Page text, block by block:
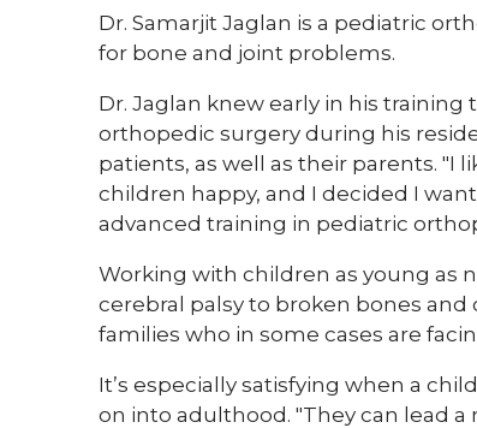
Dr. Samarjit Jaglan is a pediatric
for bone and joint problems.
Dr. Jaglan knew early in his
orthopedic surgery during his
patients, as well as their parents. "I
children happy, and I decided I
advanced training in pediatric
Working with children as young as
cerebral palsy to broken bones
families who in some cases are
It’s especially satisfying when a
on into adulthood. "They can lead